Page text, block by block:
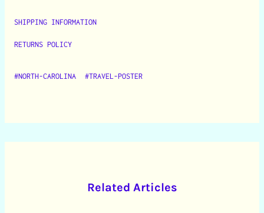
SHIPPING INFORMATION
RETURNS POLICY
#NORTH-CAROLINA #TRAVEL-POSTER
Related Articles